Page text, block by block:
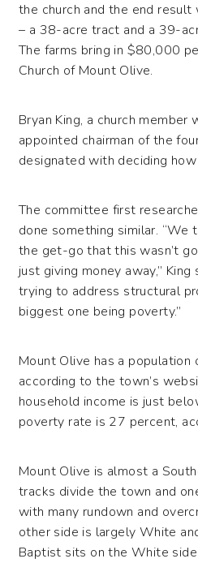
the church and the end
– a 38-acre tract and a 39-
The farms bring in $80,000
Church of Mount Olive.
Bryan King, a church member
appointed chairman of the
designated with deciding
The committee first
done something similar. “We
the get-go that this wasn’t
just giving money away,”
trying to address structural
biggest one being poverty.”
Mount Olive has a
according to the town’s
household income is just
poverty rate is 27 percent,
Mount Olive is almost a
tracks divide the town and
with many rundown and
other side is largely White
Baptist sits on the White